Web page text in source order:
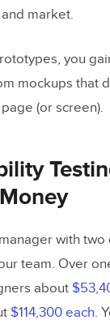
market.
you
mockups that
(or screen).
with
team. Over
about
$114,300 each.